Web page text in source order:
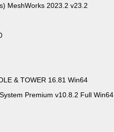
MeshWorks 2023.2 v23.2
& TOWER 16.81 Win64
Premium v10.8.2 Full Win64